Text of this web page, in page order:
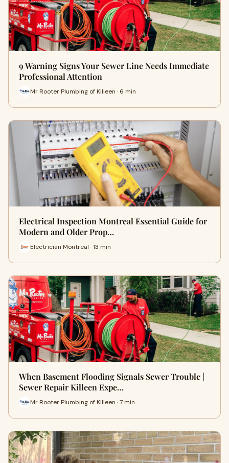
9 Warning Signs Your Sewer Line Needs Immediate
Professional Attention
Mr Rooter Plumbing of Killeen · 6 min
Electrical Inspection Montreal Essential Guide for
Modern and Older Prop…
Electrician Montreal · 13 min
When Basement Flooding Signals Sewer Trouble |
Sewer Repair Killeen Expe…
Mr Rooter Plumbing of Killeen · 7 min